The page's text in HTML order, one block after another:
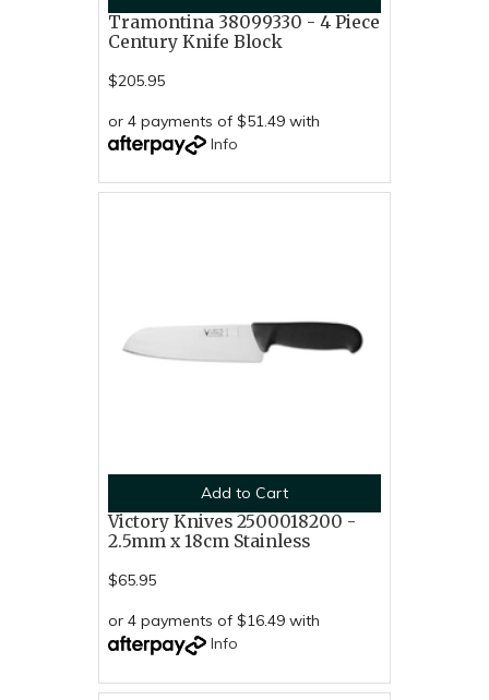
Tramontina 38099330 - 4 Piece
Century Knife Block
$205.95
or 4 payments of $51.49 with
Info
Add to Cart
Victory Knives 2500018200 -
2.5mm x 18cm Stainless
$65.95
or 4 payments of $16.49 with
Info